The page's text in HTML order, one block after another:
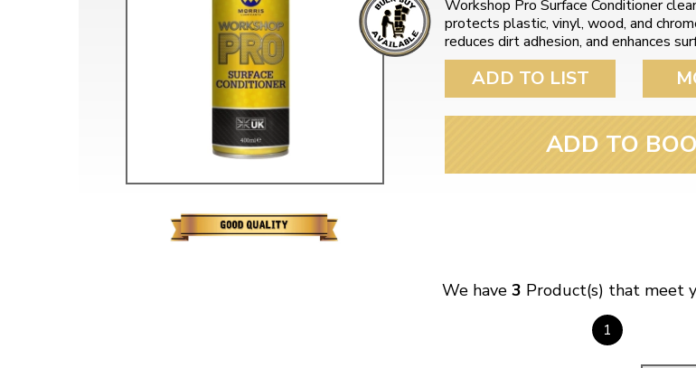
Workshop Pro Surface Conditioner
protects plastic, vinyl, wood, and
reduces dirt adhesion, and enhances
ADD TO LIST
ADD TO
We have 3 Product(s) that meet
1